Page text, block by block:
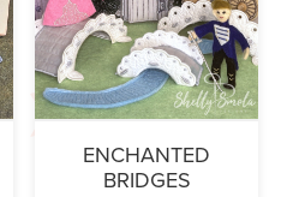
ENCHANTED
BRIDGES